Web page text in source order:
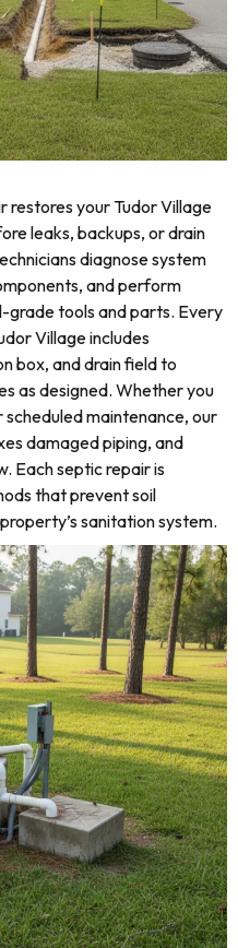
restores your Tudor Village
leaks, backups, or drain
diagnose system
and perform
grade tools and parts. Every
Village includes
box, and drain field to
as designed. Whether you
maintenance, our
damaged piping, and
Each septic repair is
that prevent soil
sanitation system.